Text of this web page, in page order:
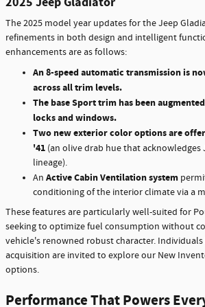
The 2025 model year updates for the Jeep
refinements in both design and intelligent
enhancements are as follows:
An 8-speed automatic transmission is
across all trim levels.
The base Sport trim has been
locks and windows.
Two new exterior color options are
'41 (an olive drab hue that acknowledges
lineage).
An Active Cabin Ventilation system
conditioning of the interior climate via a
These features are particularly well-suited for
seeking to optimize fuel consumption without
vehicle's renowned robust character.
acquisition are invited to explore our New
options.
Performance That Powers